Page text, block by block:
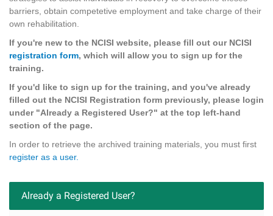
barriers, obtain competetive employment and take charge of their
own rehabilitation.
If you're new to the NCISI website, please fill out our NCISI
registration form, which will allow you to sign up for the
training.
If you'd like to sign up for the training, and you've already
filled out the NCISI Registration form previously, please login
under "Already a Registered User?" at the top left-hand
section of the page.
In order to retrieve the archived training materials, you must first
register as a user.
Already a Registered User?